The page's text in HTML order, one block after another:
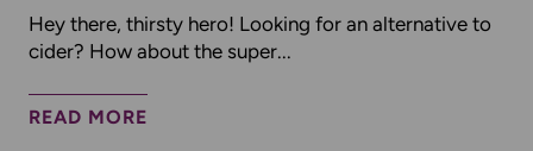
Hey there, thirsty hero! Looking for an alternative to
cider? How about the super...
READ MORE